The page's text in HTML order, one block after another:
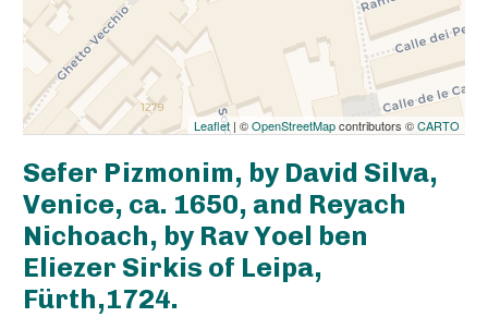
Leaflet | ©OpenStreetMapcontributors ©CARTO
Sefer Pizmonim, by David Silva,
Venice, ca. 1650, and Reyach
Nichoach, by Rav Yoel ben
Eliezer Sirkis of Leipa,
Fürth,1724.